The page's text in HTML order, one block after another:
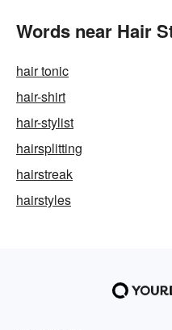
Words near Hair
hair tonic
hair-shirt
hair-stylist
hairsplitting
hairstreak
hairstyles